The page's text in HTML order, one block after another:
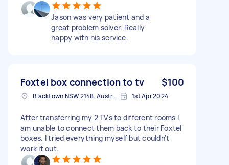
Jason was very patient and a
great problem solver. Really
happy with his service.
Foxtel box connection to tv $100
Blacktown NSW 2148, Australia 1st Apr 2024
After transferring my 2 TVs to different rooms I
am unable to connect them back to their Foxtel
boxes. I tried everything myself but couldn't
work it out.